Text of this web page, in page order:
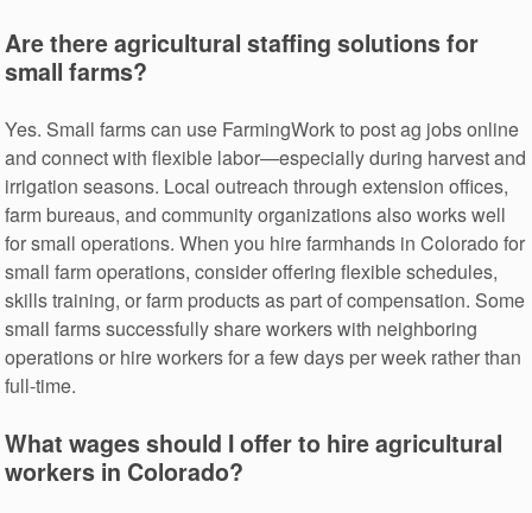
Are there agricultural staffing solutions for
small farms?
Yes. Small farms can use FarmingWork to post ag jobs online
and connect with flexible labor—especially during harvest and
irrigation seasons. Local outreach through extension offices,
farm bureaus, and community organizations also works well
for small operations. When you hire farmhands in Colorado for
small farm operations, consider offering flexible schedules,
skills training, or farm products as part of compensation. Some
small farms successfully share workers with neighboring
operations or hire workers for a few days per week rather than
full-time.
What wages should I offer to hire agricultural
workers in Colorado?